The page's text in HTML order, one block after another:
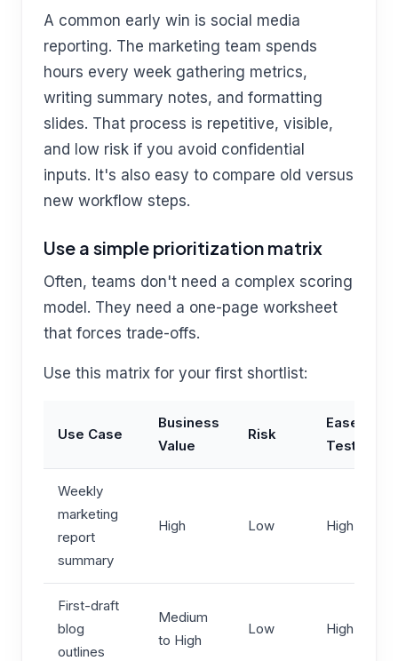
A common early win is social media
reporting. The marketing team spends
hours every week gathering metrics,
writing summary notes, and formatting
slides. That process is repetitive, visible,
and low risk if you avoid confidential
inputs. It's also easy to compare old versus
new workflow steps.
Use a simple prioritization matrix
Often, teams don't need a complex scoring
model. They need a one-page worksheet
that forces trade-offs.
Use this matrix for your first shortlist:
Use Case
Business
Value
Risk
Ease to
Test
Weekly
marketing
report
summary
High Low High
First-draft
blog
outlines
Medium
to High
Low High